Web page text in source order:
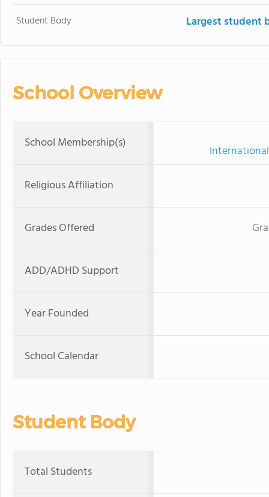
Student Body Largest student
School Overview
School Membership(s)
Religious Affiliation
Grades Offered
ADD/ADHD Support
Year Founded
School Calendar
Student Body
Total Students